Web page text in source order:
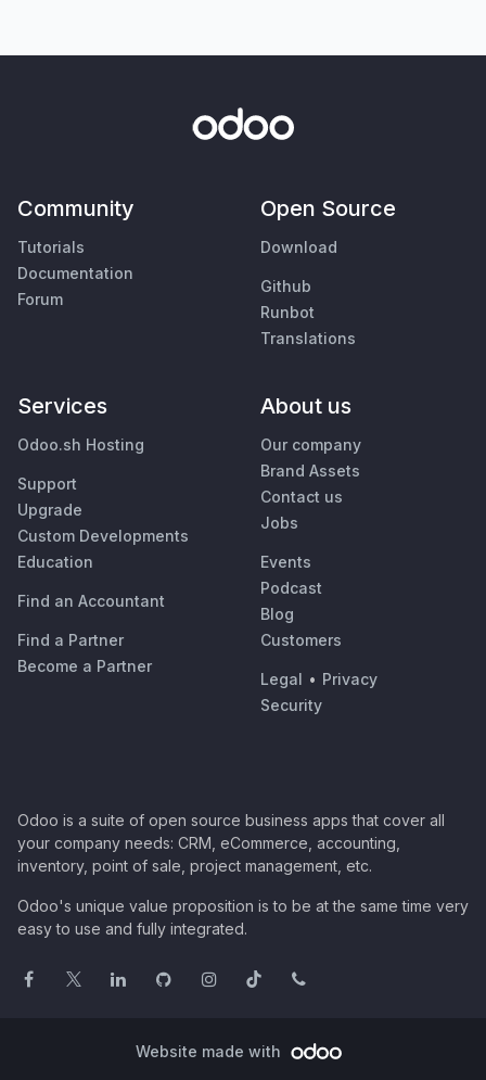
Community
Tutorials
Documentation
Forum
Open Source
Download
Github
Runbot
Translations
Services
Odoo.sh Hosting
Support
Upgrade
Custom Developments
Education
Find an Accountant
Find a Partner
Become a Partner
About us
Our company
Brand Assets
Contact us
Jobs
Events
Podcast
Blog
Customers
Legal • Privacy
Security
Odoo is a suite of open source business apps that cover all
your company needs: CRM, eCommerce, accounting,
inventory, point of sale, project management, etc.
Odoo's unique value proposition is to be at the same time very
easy to use and fully integrated.
Website made with